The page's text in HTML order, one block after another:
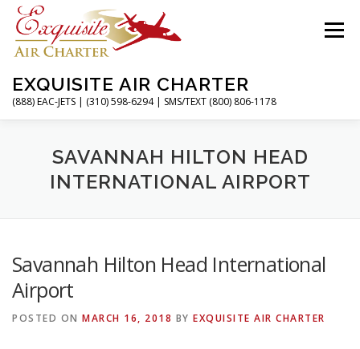
Skip
content
EXQUISITE AIR CHARTER
(888) EAC-JETS | (310) 598-6294 | SMS/TEXT (800) 806-1178
Menu
HOME CHARTER FLIGHTS SERVICES
ABOUT CONTACT MAGAZINE
SAVANNAH HILTON HEAD
INTERNATIONAL AIRPORT
Savannah Hilton Head International
Airport
POSTED ON MARCH 16, 2018 BY EXQUISITE AIR CHARTER